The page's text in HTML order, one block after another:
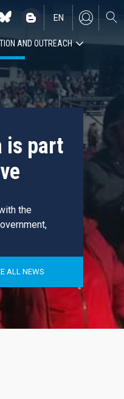
EN
ES
AND OUTREACH
is part
the
ALL NEWS